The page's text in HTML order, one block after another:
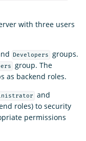
with three users
Developers groups.
group. The
as backend roles.
and
roles) to security
permissions